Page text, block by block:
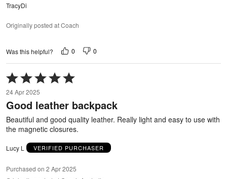
TracyDi
Originally posted at Coach
Was this helpful? 0 0
Rated
5
out
of
5
24 Apr 2025
Good leather backpack
Beautiful and good quality leather. Really light and easy to use with
the magnetic closures.
Lucy L VERIFIED PURCHASER
Purchased on 2 Apr 2025